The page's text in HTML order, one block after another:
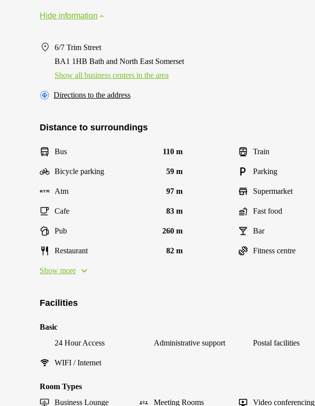
Hide information
6/7 Trim Street
BA1 1HB Bath and North East Somerset
Show all business centers in the area
Directions to the address
Distance to surroundings
Bus 110 m Train
Bicycle parking 59 m Parking
Atm 97 m Supermarket
Cafe 83 m Fast food
Pub 260 m Bar
Restaurant 82 m Fitness centre
Show more
Facilities
Basic
24 Hour Access
Administrative support Postal facilities
WIFI / Internet
Room Types
Business Lounge
Meeting Rooms Video conferencing